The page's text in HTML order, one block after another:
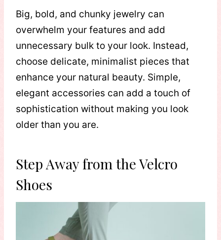
Big, bold, and chunky jewelry can
overwhelm your features and add
unnecessary bulk to your look. Instead,
choose delicate, minimalist pieces that
enhance your natural beauty. Simple,
elegant accessories can add a touch of
sophistication without making you look
older than you are.
Step Away from the Velcro
Shoes